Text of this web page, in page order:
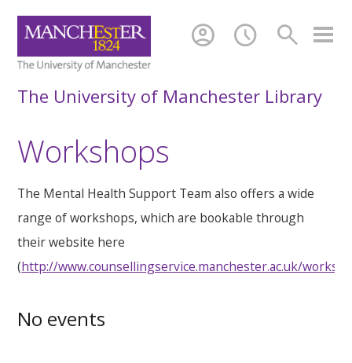
search
schedule
account_circle
The University of Manchester Library
Workshops
The Mental Health Support Team also offers a wide
range of workshops, which are bookable through
their website here
(http://www.counsellingservice.manchester.ac.uk/
No events